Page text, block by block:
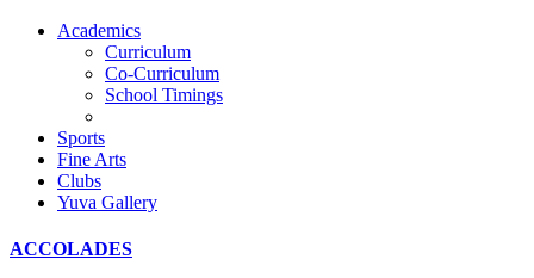
Academics
Curriculum
Co-Curriculum
School Timings
Sports
Fine Arts
Clubs
Yuva Gallery
ACCOLADES